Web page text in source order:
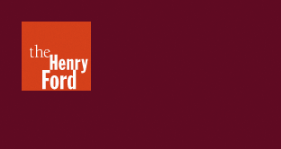
Henry
Ford